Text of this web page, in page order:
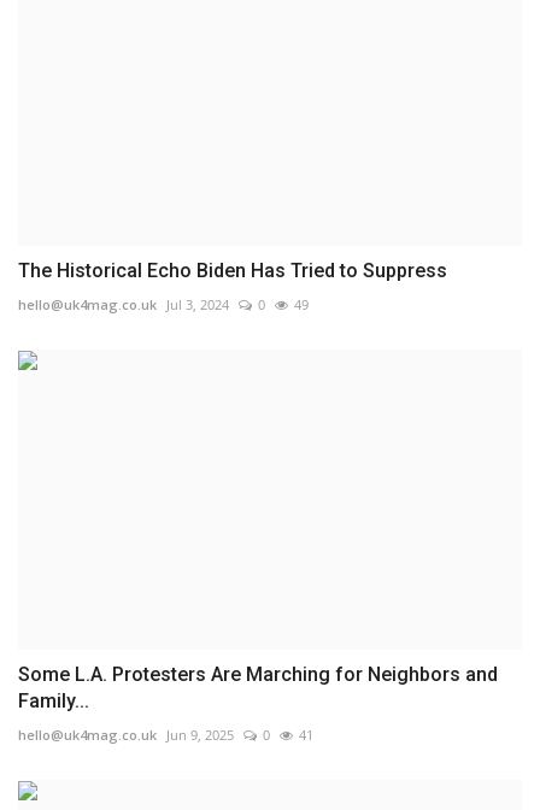
The Historical Echo Biden Has Tried to Suppress
hello@uk4mag.co.uk Jul 3, 2024 0 49
Some L.A. Protesters Are Marching for Neighbors and
Family...
hello@uk4mag.co.uk Jun 9, 2025 0 41